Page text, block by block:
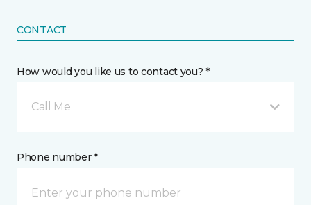
CONTACT
How would you like us to contact you? *
Call Me
Phone number *